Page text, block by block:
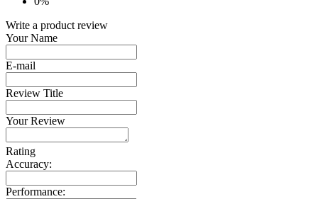
Write a product review
Your Name
E-mail
Review Title
Your Review
Rating
Accuracy:
Performance: